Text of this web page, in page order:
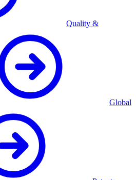
Quality &
Global